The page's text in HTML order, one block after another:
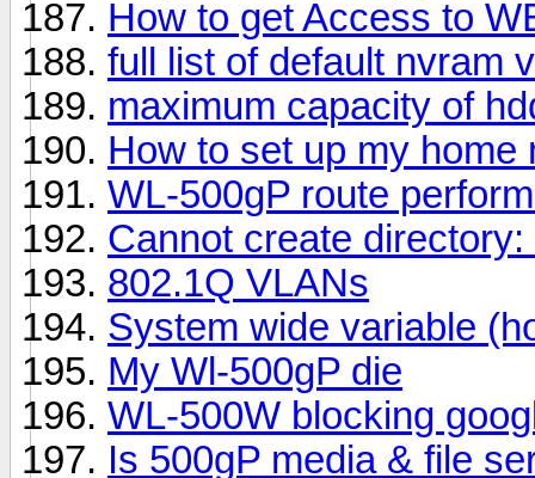
How to get Access to
full list of default nvram
maximum capacity of
How to set up my home
WL-500gP route
Cannot create
802.1Q VLANs
System wide variable
My Wl-500gP die
WL-500W blocking
Is 500gP media & file